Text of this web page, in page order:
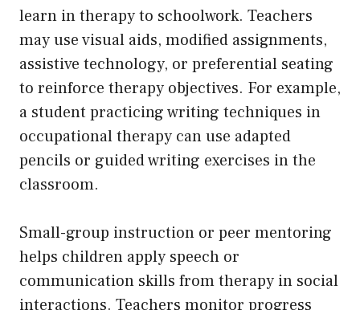
learn in therapy to schoolwork. Teachers
may use visual aids, modified assignments,
assistive technology, or preferential seating
to reinforce therapy objectives. For example,
a student practicing writing techniques in
occupational therapy can use adapted
pencils or guided writing exercises in the
classroom.
Small-group instruction or peer mentoring
helps children apply speech or
communication skills from therapy in social
interactions. Teachers monitor progress